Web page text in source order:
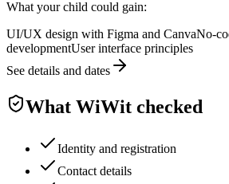
What your child could gain:
UI/UX design with Figma and CanvaNo-
developmentUser interface principles
See details and dates
What WiWit checked
Identity and registration
Contact details